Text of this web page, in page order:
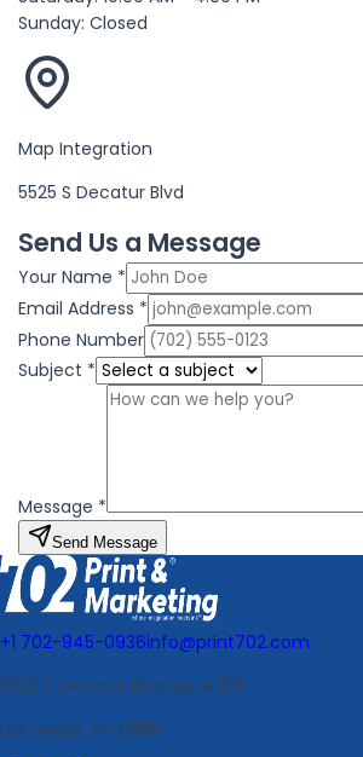
Sunday: Closed
Map Integration
5525 S Decatur Blvd
Send Us a Message
Your Name *
Email Address *
Phone Number
Subject *
Message *
Send Message
+1 702-945-0936info@print702.com
5525 S Decatur Blvd Suite 106
Las Vegas, NV 89118